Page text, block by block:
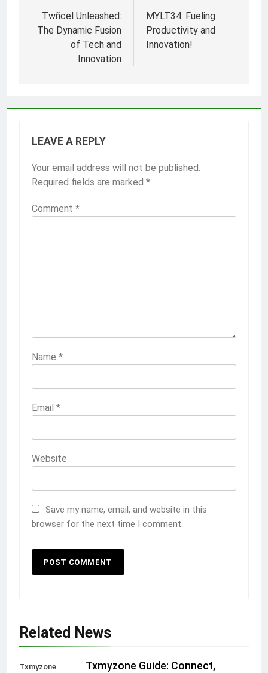
navigation
Twñcel Unleashed:
The Dynamic Fusion
of Tech and
Innovation
MYLT34: Fueling
Productivity and
Innovation!
LEAVE A REPLY
Your email address will not be published.
Required fields are marked *
Comment *
Name *
Email *
Website
Save my name, email, and website in this
browser for the next time I comment.
Related News
Txmyzone Txmyzone Guide: Connect,